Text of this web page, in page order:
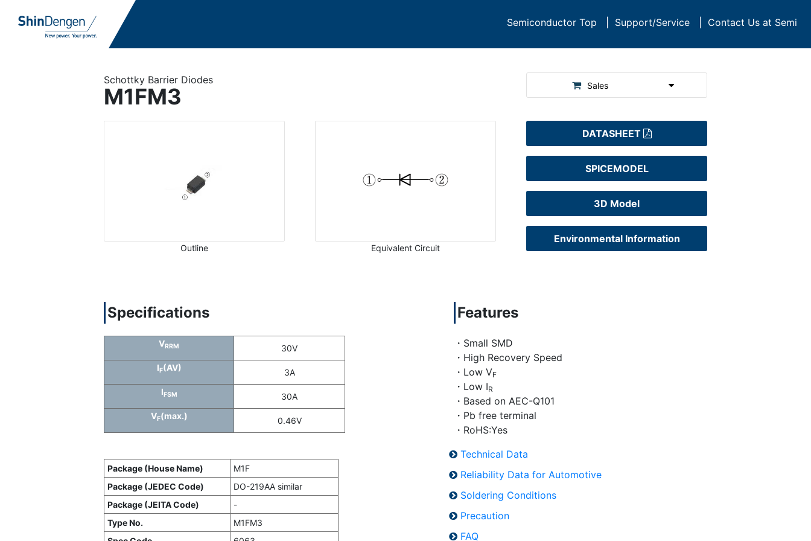
Semiconductor Top Support/Service Contact Us at Semi
Schottky Barrier Diodes
M1FM3 Sales
Outline Equivalent Circuit
DATASHEET
SPICEMODEL
3D Model
Environmental Information
Specifications
VRRM
30V
IF(AV)
3A
IFSM
30A
VF(max.) 0.46V
Features
・Small SMD
・High Recovery Speed
・Low VF
・Low IR
・Based on AEC-Q101
・Pb free terminal
・RoHS:Yes
Package (House Name)
M1F
Package (JEDEC Code)
DO-219AA similar
Package (JEITA Code)
-
Type No.
M1FM3
Technical Data
Reliability Data for Automotive
Soldering Conditions
Precaution
FAQ